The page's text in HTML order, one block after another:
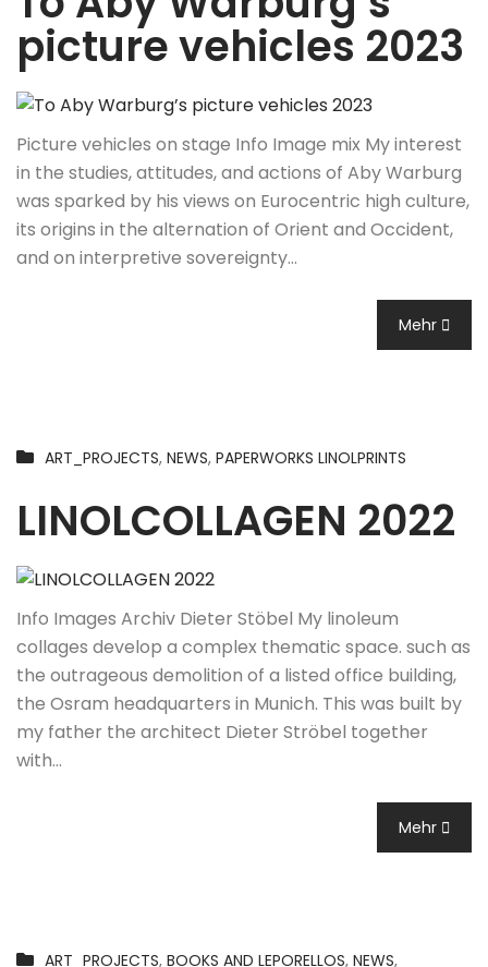
picture vehicles 2023
Picture vehicles on stage Info Image mix My interest
in the studies, attitudes, and actions of Aby Warburg
was sparked by his views on Eurocentric high culture,
its origins in the alternation of Orient and Occident,
and on interpretive sovereignty…
Mehr
ART_PROJECTS, NEWS, PAPERWORKS LINOLPRINTS
LINOLCOLLAGEN 2022
Info Images Archiv Dieter Stöbel My linoleum
collages develop a complex thematic space. such as
the outrageous demolition of a listed office building,
the Osram headquarters in Munich. This was built by
my father the architect Dieter Ströbel together
with…
Mehr
ART_PROJECTS, BOOKS AND LEPORELLOS, NEWS,